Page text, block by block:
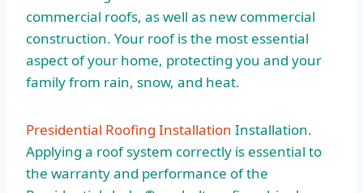
commercial roofs, as well as new commercial
construction. Your roof is the most essential
aspect of your home, protecting you and your
family from rain, snow, and heat.
Presidential Roofing Installation Installation.
Applying a roof system correctly is essential to
the warranty and performance of the